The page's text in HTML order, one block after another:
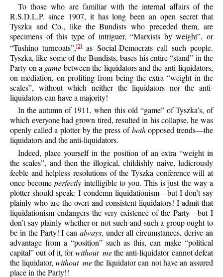
To those who are familiar with the internal affairs of the
R.S.D.L.P. since 1907, it has long been an open secret that
Tyszka and Co., like the Bundists who preceded them, are
specimens of this type of intriguer, “Marxists by weight”, or
“Tushino turncoats”,[3]as Social-Democrats call such people.
Tyszka, like some of the Bundists, bases his entire “stand” in the
Party on a game between the liquidators and the anti-liquidators,
on mediation, on profiting from being the extra “weight in the
scales”, without which neither the liquidators nor the anti-
liquidators can have a majority!
In the autumn of 1911, when this old “game” of Tyszka’s, of
which everyone had grown tired, resulted in his collapse, he was
openly called a plotter by the press ofbothopposed trends—the
liquidators and the anti-liquidators.
Indeed, place yourself in the position of an extra “weight in
the scales”, and then the illogical, childishly naive, ludicrously
feeble and helpless resolutions of the Tyszka conference will at
once becomeperfectly intelligible to you. This is just the way a
plotter should speak: I condemn liquidationism—but I don’t say
plainly who are the overt and consistent liquidators! I admit that
liquidationism endangers the very existence of the Party—but I
don’t say plainly whether or not such-and-such a group ought to
be in the Party! I can always, under all circumstances, derive an
advantage from a “position” such as this, can make “political
capital” out of it, forwithout methe anti-liquidator cannot defeat
the liquidator,without methe liquidator can not have an assured
place in the Party!!